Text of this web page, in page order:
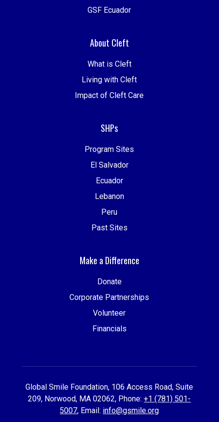
GSF Ecuador
About Cleft
What is Cleft
Living with Cleft
Impact of Cleft Care
SHPs
Program Sites
El Salvador
Ecuador
Lebanon
Peru
Past Sites
Make a Difference
Donate
Corporate Partnerships
Volunteer
Financials
Global Smile Foundation, 106 Access Road, Suite
209, Norwood, MA 02062, Phone:+1 (781) 501-
5007, Email: info@gsmile.org